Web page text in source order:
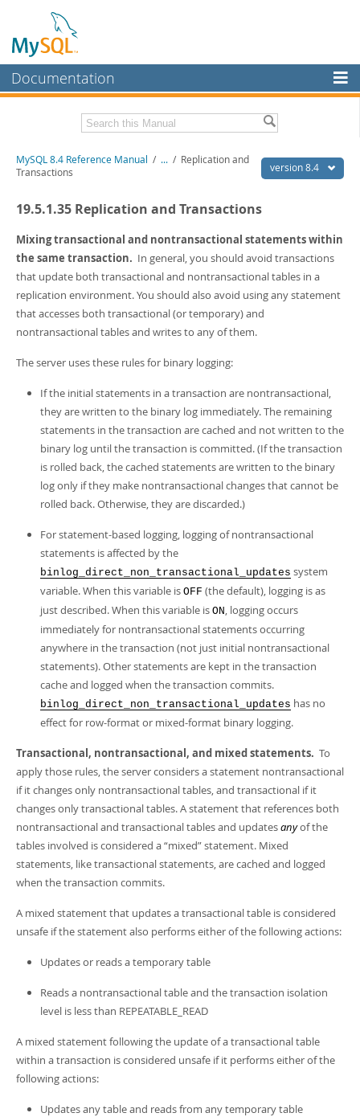
Documentation
MySQL Enterprise
Workbench
MySQL NDB Cluster
Connectors
More
MySQL.com
Downloads
Developer Zone
Related Documentation
PDF (US Ltr)- 40.2Mb
PDF (A4) - 40.3Mb
Man Pages (TGZ)
Man Pages (Zip)- 367.5Kb
Info (Gzip)- 4.0Mb
Info (Zip)- 4.0Mb
version 8.4
MySQL 8.4 Reference Manual / ... / Replication and
Transactions
19.5.1.35 Replication and Transactions
Mixing transactional and nontransactional statements within
the same transaction. In general, you should avoid transactions
that update both transactional and nontransactional tables in a
replication environment. You should also avoid using any statement
that accesses both transactional (or temporary) and
nontransactional tables and writes to any of them.
The server uses these rules for binary logging:
If the initial statements in a transaction are nontransactional,
they are written to the binary log immediately. The remaining
statements in the transaction are cached and not written to the
binary log until the transaction is committed. (If the transaction
is rolled back, the cached statements are written to the binary
log only if they make nontransactional changes that cannot be
rolled back. Otherwise, they are discarded.)
For statement-based logging, logging of nontransactional
statements is affected by the
binlog_direct_non_transactional_updates system
variable. When this variable is OFF (the default), logging is as
just described. When this variable is ON, logging occurs
immediately for nontransactional statements occurring
anywhere in the transaction (not just initial nontransactional
statements). Other statements are kept in the transaction
cache and logged when the transaction commits.
binlog_direct_non_transactional_updates has no
effect for row-format or mixed-format binary logging.
Transactional, nontransactional, and mixed statements. To
apply those rules, the server considers a statement nontransactional
if it changes only nontransactional tables, and transactional if it
changes only transactional tables. A statement that references both
nontransactional and transactional tables and updatesanyof the
tables involved is considered a“mixed”statement. Mixed
statements, like transactional statements, are cached and logged
when the transaction commits.
A mixed statement that updates a transactional table is considered
unsafe if the statement also performs either of the following actions:
Updates or reads a temporary table
Reads a nontransactional table and the transaction isolation
level is less than REPEATABLE_READ
A mixed statement following the update of a transactional table
within a transaction is considered unsafe if it performs either of the
following actions:
Updates any table and reads from any temporary table